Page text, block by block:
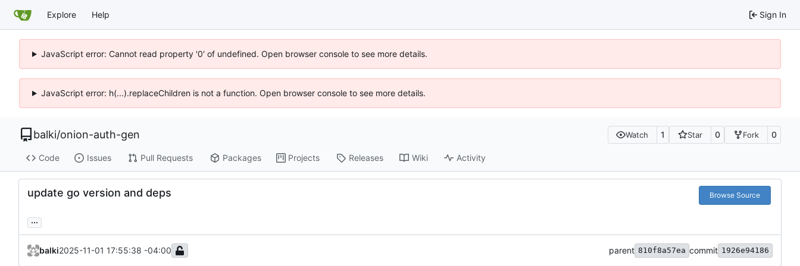
Explore Help Sign In
JavaScript error: Cannot read property '0' of undefined. Open browser console to see more details.
JavaScript error: h(...).replaceChildren is not a function. Open browser console to see more details.
balki/onion-auth-gen Watch 1 Star 0 Fork 0
Code Issues Pull Requests Packages Projects Releases Wiki Activity
update go version and deps Browse Source
...
balki2025-11-01 17:55:38 -04:00 parent 810f8a57ea commit 1926e94186